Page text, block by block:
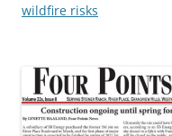
wildfire risks